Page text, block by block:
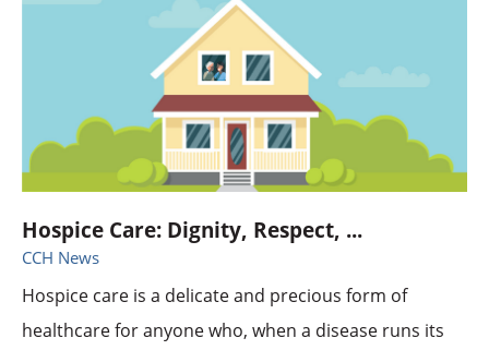
Hospice Care: Dignity, Respect, ...
CCH News
Hospice care is a delicate and precious form of
healthcare for anyone who, when a disease runs its